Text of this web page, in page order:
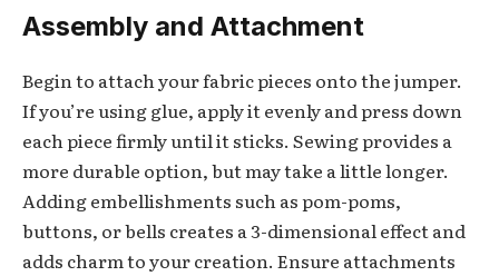
Assembly and Attachment
Begin to attach your fabric pieces onto the jumper.
If you’re using glue, apply it evenly and press down
each piece firmly until it sticks. Sewing provides a
more durable option, but may take a little longer.
Adding embellishments such as pom-poms,
buttons, or bells creates a 3-dimensional effect and
adds charm to your creation. Ensure attachments